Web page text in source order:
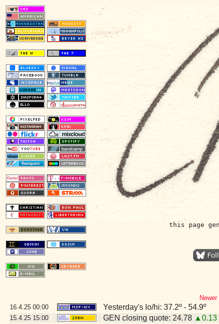
this page
16.4.25 00:00 Yesterday's lo/hi: 37.2º - 54.9º
15.4.25 15:00 GEN closing quote: 24.78 ▲0.13